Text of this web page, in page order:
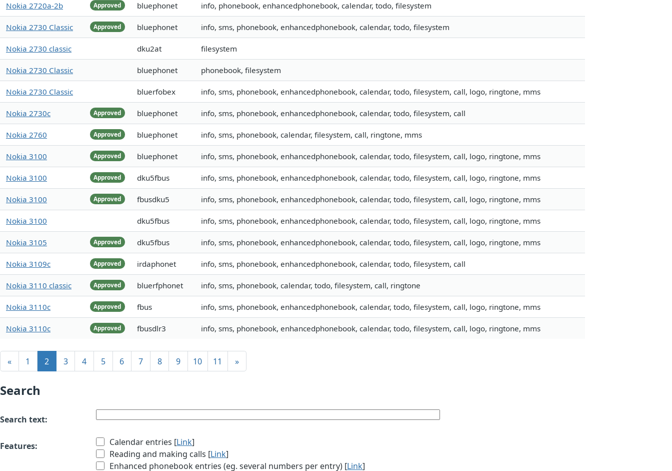
Approved
Nokia 2720a-2b bluephonet info, phonebook, enhancedphonebook, calendar, todo, filesystem
Approved
Nokia 2730 Classic bluephonet info, sms, phonebook, enhancedphonebook, calendar, todo, filesystem
Nokia 2730 classic dku2at filesystem
Nokia 2730 Classic bluephonet phonebook, filesystem
Nokia 2730 Classic bluerfobex info, sms, phonebook, enhancedphonebook, calendar, todo, filesystem, call, logo, ringtone, mms
Approved
Nokia 2730c bluephonet info, sms, phonebook, enhancedphonebook, calendar, todo, filesystem, call
Approved
Nokia 2760 bluephonet info, sms, phonebook, calendar, filesystem, call, ringtone, mms
Approved
Nokia 3100 bluephonet info, sms, phonebook, enhancedphonebook, calendar, todo, filesystem, call, logo, ringtone, mms
Approved
Nokia 3100 dku5fbus info, sms, phonebook, enhancedphonebook, calendar, todo, filesystem, call, logo, ringtone, mms
Approved
Nokia 3100 fbusdku5 info, sms, phonebook, enhancedphonebook, calendar, todo, filesystem, call, logo, ringtone, mms
Nokia 3100 dku5fbus info, sms, phonebook, enhancedphonebook, calendar, todo, filesystem, call, logo, ringtone, mms
Approved
Nokia 3105 dku5fbus info, sms, phonebook, enhancedphonebook, calendar, todo, filesystem, call, logo, ringtone, mms
Approved
Nokia 3109c irdaphonet info, sms, phonebook, enhancedphonebook, calendar, todo, filesystem, call
Approved
Nokia 3110 classic bluerfphonet info, sms, phonebook, calendar, todo, filesystem, call, ringtone
Approved
Nokia 3110c fbus info, sms, phonebook, enhancedphonebook, calendar, todo, filesystem, call, logo, ringtone, mms
Approved
Nokia 3110c fbusdlr3 info, sms, phonebook, enhancedphonebook, calendar, todo, filesystem, call, logo, ringtone, mms
« 1 2 3 4 5 6 7 8 9 10 11 »
Search
Search text:
Features: Calendar entries [Link]
Reading and making calls [Link]
Enhanced phonebook entries (eg. several numbers per entry) [Link]